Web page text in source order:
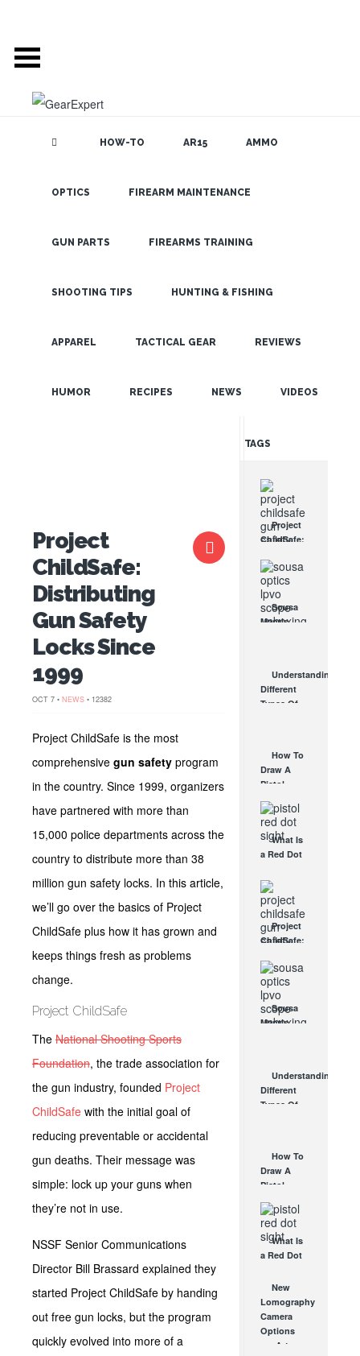
HOW-TO AR15 AMMO
OPTICS FIREARM MAINTENANCE
GUN PARTS FIREARMS TRAINING
SHOOTING TIPS HUNTING & FISHING
APPAREL TACTICAL GEAR REVIEWS
HUMOR RECIPES NEWS VIDEOS
Project
ChildSafe:
Distributing
Gun Safety
Locks Since
1999
OCT 7 • NEWS • 12382
Project ChildSafe is the most
comprehensive gun safety program
in the country. Since 1999, organizers
have partnered with more than
15,000 police departments across the
country to distribute more than 38
million gun safety locks. In this article,
we’ll go over the basics of Project
ChildSafe plus how it has grown and
keeps things fresh as problems
change.
Project ChildSafe
The National Shooting Sports
Foundation, the trade association for
the gun industry, founded Project
ChildSafe with the initial goal of
reducing preventable or accidental
gun deaths. Their message was
simple: lock up your guns when
they’re not in use.
NSSF Senior Communications
Director Bill Brassard explained they
started Project ChildSafe by handing
out free gun locks, but the program
quickly evolved into more of a
SEARCH THE
TAGS
Project
ChildSafe:
Gun Safety
Locks
Since 1999
OCT 7, 2021
Sousa
Mantis
An
Affordable
Understanding
Different
Types Of
AUG 24, 2021
How To
Draw A
Pistol
From A
Holster
Step-By-
Step
(Video)
What Is
a Red Dot
Good For?
AUG 16, 2021
Project
ChildSafe:
Gun Safety
Locks
Since 1999
OCT 7, 2021
Sousa
Mantis
An
Affordable
Understanding
Different
Types Of
AUG 24, 2021
How To
Draw A
Pistol
From A
Holster
Step-By-
Step
(Video)
What Is
a Red Dot
Good For?
AUG 16, 2021
New
Lomography
Camera
Options
are Artsy,